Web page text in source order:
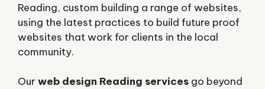
Reading, custom building a range of websites,
using the latest practices to build future proof
websites that work for clients in the local
community.
Our web design Reading services go beyond